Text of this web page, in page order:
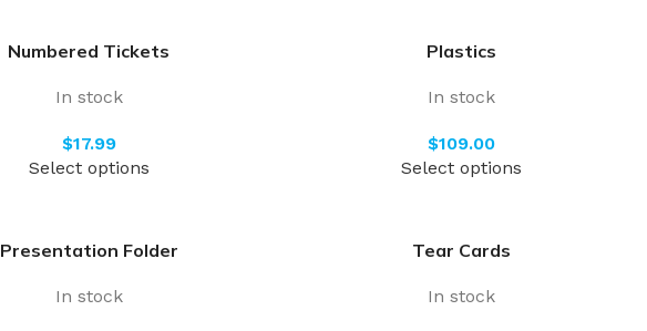
Numbered Tickets
In stock
$
Select options
Plastics
In stock
$
Select options
Presentation Folder
In stock
Tear Cards
In stock